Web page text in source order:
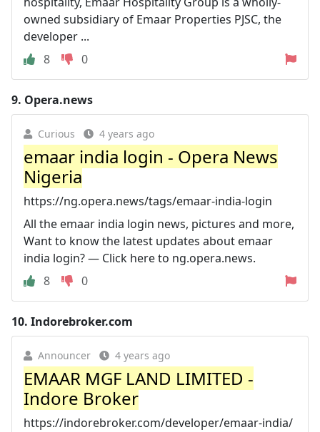
owned subsidiary of Emaar Properties PJSC, the
developer ...
8
0
9. Opera.news
Curious 4 years ago
emaar india login - Opera News
Nigeria
https://ng.opera.news/tags/emaar-india-login
All the emaar india login news, pictures and more,
Want to know the latest updates about emaar
india login? — Click here to ng.opera.news.
8
0
10. Indorebroker.com
Announcer 4 years ago
EMAAR MGF LAND LIMITED -
Indore Broker
https://indorebroker.com/developer/emaar-india/